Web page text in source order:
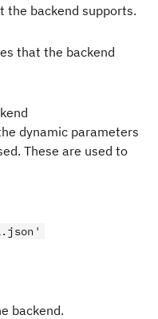
the backend supports.
that the backend
dynamic parameters
These are used to
backend.